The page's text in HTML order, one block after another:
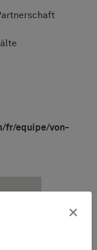
fr/equipe/von-
×